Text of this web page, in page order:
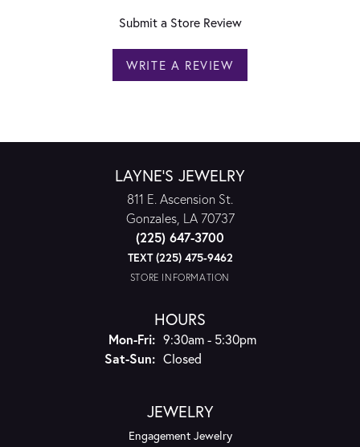
Submit a Store Review
WRITE A REVIEW
LAYNE'S JEWELRY
811 E. Ascension St.
Gonzales, LA 70737
(225) 647-3700
TEXT (225) 475-9462
STORE INFORMATION
HOURS
Mon-Fri:Monday - Friday:
9:30am - 5:30pm
Sat-Sun:Saturday - Sunday:
Closed
JEWELRY
Engagement Jewelry